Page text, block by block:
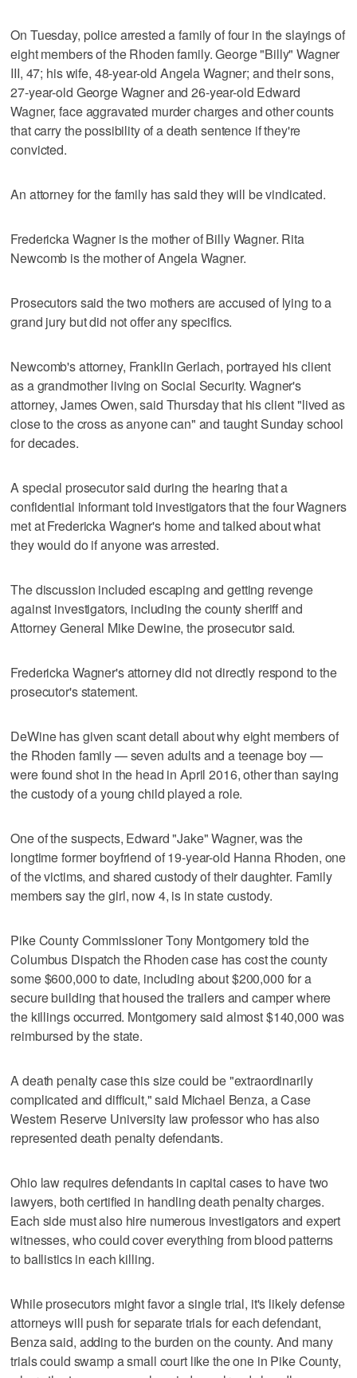
On Tuesday, police arrested a family of four in the slayings of
eight members of the Rhoden family. George "Billy" Wagner
III, 47; his wife, 48-year-old Angela Wagner; and their sons,
27-year-old George Wagner and 26-year-old Edward
Wagner, face aggravated murder charges and other counts
that carry the possibility of a death sentence if they're
convicted.
An attorney for the family has said they will be vindicated.
Fredericka Wagner is the mother of Billy Wagner. Rita
Newcomb is the mother of Angela Wagner.
Prosecutors said the two mothers are accused of lying to a
grand jury but did not offer any specifics.
Newcomb's attorney, Franklin Gerlach, portrayed his client
as a grandmother living on Social Security. Wagner's
attorney, James Owen, said Thursday that his client "lived as
close to the cross as anyone can" and taught Sunday school
for decades.
A special prosecutor said during the hearing that a
confidential informant told investigators that the four Wagners
met at Fredericka Wagner's home and talked about what
they would do if anyone was arrested.
The discussion included escaping and getting revenge
against investigators, including the county sheriff and
Attorney General Mike Dewine, the prosecutor said.
Fredericka Wagner's attorney did not directly respond to the
prosecutor's statement.
DeWine has given scant detail about why eight members of
the Rhoden family — seven adults and a teenage boy —
were found shot in the head in April 2016, other than saying
the custody of a young child played a role.
One of the suspects, Edward "Jake" Wagner, was the
longtime former boyfriend of 19-year-old Hanna Rhoden, one
of the victims, and shared custody of their daughter. Family
members say the girl, now 4, is in state custody.
Pike County Commissioner Tony Montgomery told the
Columbus Dispatch the Rhoden case has cost the county
some $600,000 to date, including about $200,000 for a
secure building that housed the trailers and camper where
the killings occurred. Montgomery said almost $140,000 was
reimbursed by the state.
A death penalty case this size could be "extraordinarily
complicated and difficult," said Michael Benza, a Case
Western Reserve University law professor who has also
represented death penalty defendants.
Ohio law requires defendants in capital cases to have two
lawyers, both certified in handling death penalty charges.
Each side must also hire numerous investigators and expert
witnesses, who could cover everything from blood patterns
to ballistics in each killing.
While prosecutors might favor a single trial, it's likely defense
attorneys will push for separate trials for each defendant,
Benza said, adding to the burden on the county. And many
trials could swamp a small court like the one in Pike County,